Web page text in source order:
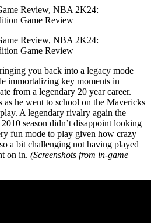
you back into a legacy mode
immortalizing key moments in
from a legendary 20 year career.
as he went to school on the Mavericks
A legendary rivalry again the
season didn’t disappoint looking
fun mode to play given how crazy
a bit challenging not having played
on in. (Screenshots from in-game